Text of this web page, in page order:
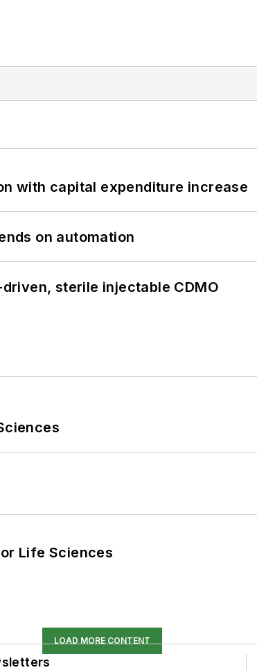
with capital expenditure increase
on automation
sterile injectable CDMO
Life Sciences
LOAD MORE CONTENT